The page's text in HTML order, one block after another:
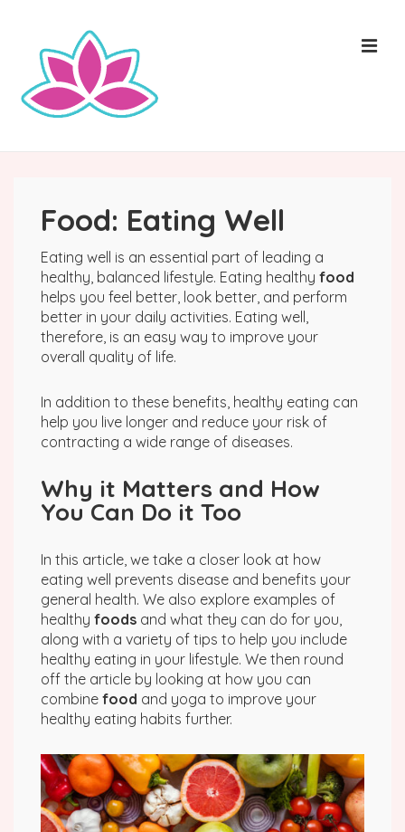
Content
Food: Eating Well
Eating well is an essential part of leading a
healthy, balanced lifestyle. Eating healthy food
helps you feel better, look better, and perform
better in your daily activities. Eating well,
therefore, is an easy way to improve your
overall quality of life.
In addition to these benefits, healthy eating can
help you live longer and reduce your risk of
contracting a wide range of diseases.
Why it Matters and How
You Can Do it Too
In this article, we take a closer look at how
eating well prevents disease and benefits your
general health. We also explore examples of
healthy foods and what they can do for you,
along with a variety of tips to help you include
healthy eating in your lifestyle. We then round
off the article by looking at how you can
combine food and yoga to improve your
healthy eating habits further.